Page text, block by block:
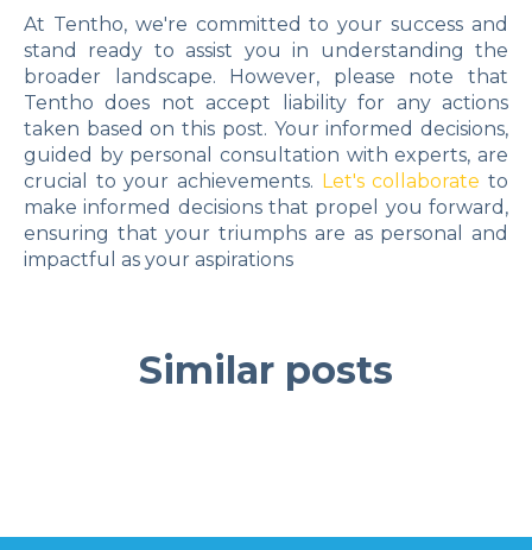
At Tentho, we're committed to your success and
stand ready to assist you in understanding the
broader landscape. However, please note that
Tentho does not accept liability for any actions
taken based on this post. Your informed decisions,
guided by personal consultation with experts, are
crucial to your achievements. Let's collaborate to
make informed decisions that propel you forward,
ensuring that your triumphs are as personal and
impactful as your aspirations
Similar posts